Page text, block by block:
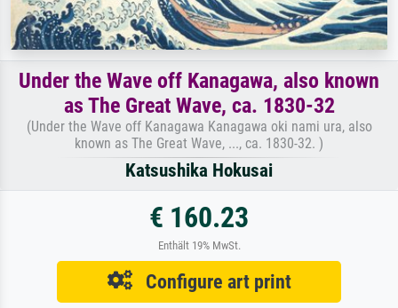
Under the Wave off Kanagawa, also known
as The Great Wave, ca. 1830-32
(Under the Wave off Kanagawa Kanagawa oki nami ura, also
known as The Great Wave, ..., ca. 1830-32. )
Katsushika Hokusai
€ 160.23
Enthält 19% MwSt.
Configure art print